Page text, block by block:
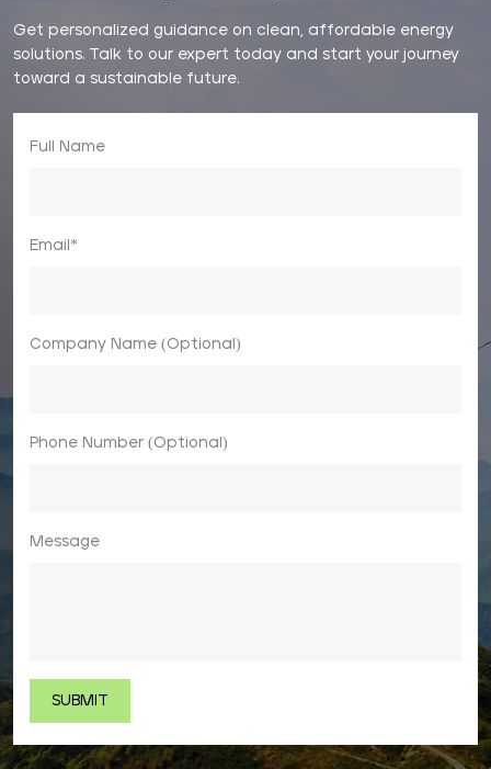
Get personalized guidance on clean, affordable energy
solutions. Talk to our expert today and start your journey
toward a sustainable future.
Full Name
Email*
Company Name (Optional)
Phone Number (Optional)
Message